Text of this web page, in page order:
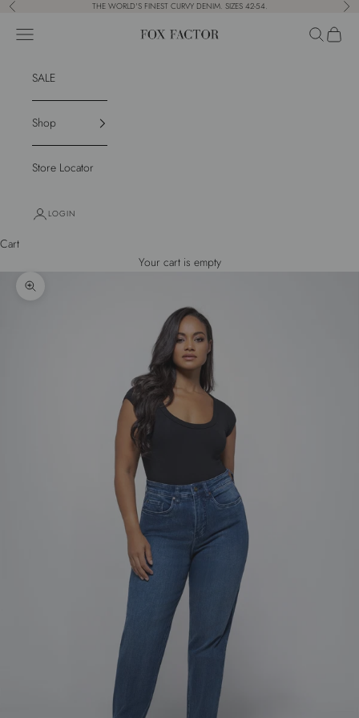
Skip to content
Previous THE WORLD'S FINEST CURVY DENIM. SIZES 42-54.
Fox Factor
Navigation menu Search
Cart
SALE
Shop
Store Locator
LOGIN
Cart
Your cart is empty
Zoom picture